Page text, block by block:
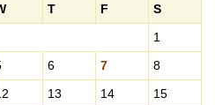
T F S
1
6 7
8
13 14
15